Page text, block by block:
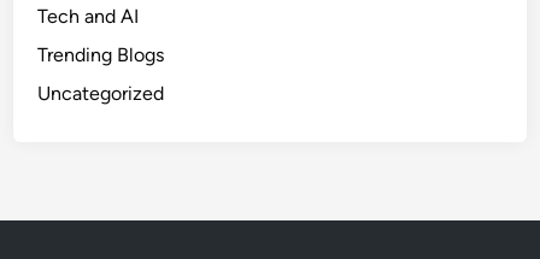
Tech and AI
Trending Blogs
Uncategorized